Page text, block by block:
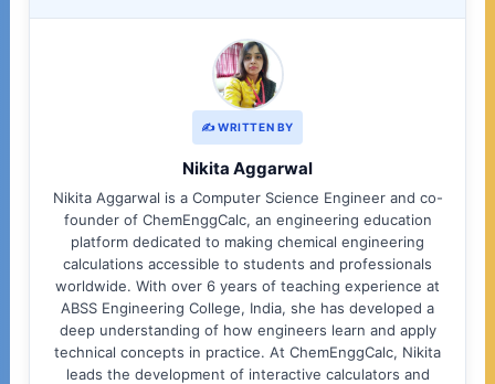
✍️ WRITTEN BY
Nikita Aggarwal
Nikita Aggarwal is a Computer Science Engineer and co-
founder of ChemEnggCalc, an engineering education
platform dedicated to making chemical engineering
calculations accessible to students and professionals
worldwide. With over 6 years of teaching experience at
ABSS Engineering College, India, she has developed a
deep understanding of how engineers learn and apply
technical concepts in practice. At ChemEnggCalc, Nikita
leads the development of interactive calculators and